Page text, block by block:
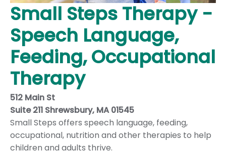
Small Steps Therapy -
Speech Language,
Feeding, Occupational
Therapy
512 Main St
Suite 211 Shrewsbury, MA 01545
Small Steps offers speech language, feeding,
occupational, nutrition and other therapies to help
children and adults thrive.